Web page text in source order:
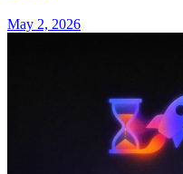
May 2, 2026